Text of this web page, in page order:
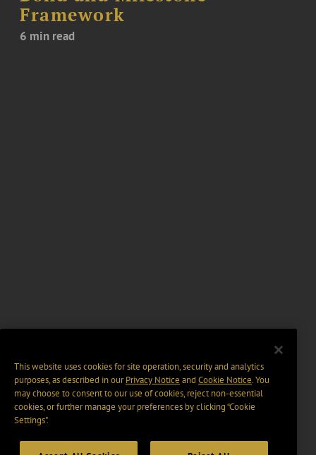
Framework
6 min read
This website uses cookies for site operation, security and analytics
purposes, as described in ourPrivacy Notice and Cookie Notice. You
may choose to consent to our use of cookies, reject non-essential
cookies, or further manage your preferences by clicking “Cookie
Settings".